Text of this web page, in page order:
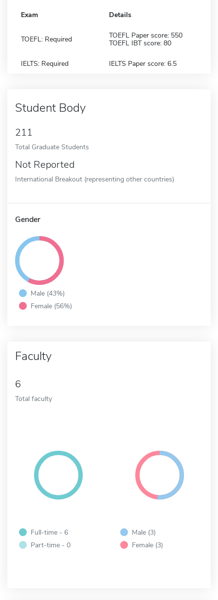
Exam Details
TOEFL: Required
TOEFL Paper score: 550
TOEFL IBT score: 80
IELTS: Required IELTS Paper score: 6.5
Student Body
211
Total Graduate Students
Not Reported
International Breakout (representing other countries)
Gender
Male (43%)
Female (56%)
Faculty
6
Total faculty
Full-time - 6
Part-time - 0
Male (3)
Female (3)